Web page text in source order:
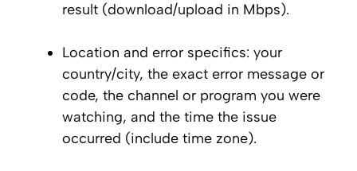
result (download/upload in Mbps).
Location and error specifics: your
country/city, the exact error message or
code, the channel or program you were
watching, and the time the issue
occurred (include time zone).